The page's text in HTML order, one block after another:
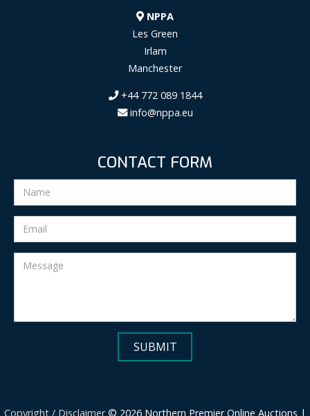
NPPA
Les Green
Irlam
Manchester
+44 772 089 1844
info@nppa.eu
CONTACT FORM
Copyright / Disclaimer© 2026 Northern Premier Online Auctions |